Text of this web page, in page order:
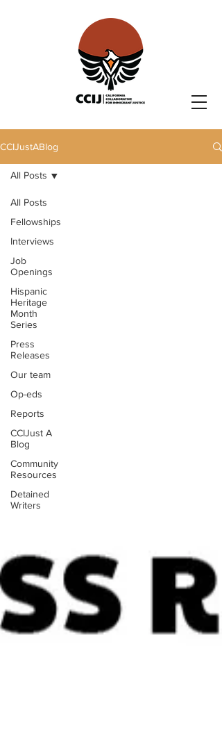
CCIJustABlog
All Posts
Fellowships
Interviews
Job
Openings
Hispanic
Heritage
Month
Series
Press
Releases
Our team
Op-eds
Reports
CCIJust A
Blog
Community
Resources
Detained
Writers
All Posts